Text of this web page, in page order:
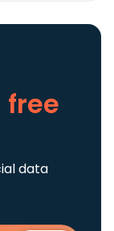
free
data